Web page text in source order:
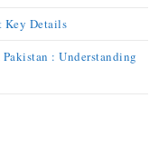
Key Details
: Understanding